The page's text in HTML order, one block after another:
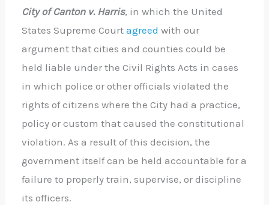
City of Canton v. Harris, in which the United
States Supreme Courtagreed with our
argument that cities and counties could be
held liable under the Civil Rights Acts in cases
in which police or other officials violated the
rights of citizens where the City had a practice,
policy or custom that caused the constitutional
violation. As a result of this decision, the
government itself can be held accountable for a
failure to properly train, supervise, or discipline
its officers.